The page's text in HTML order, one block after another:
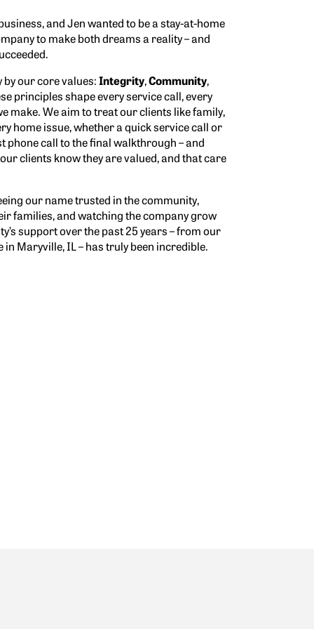
and Jen wanted to be a stay-at-home
to make both dreams a reality – and
by our core values:Integrity,Community,
principles shape every service call, every
make. We aim to treat our clients like family,
home issue, whether a quick service call or
phone call to the final walkthrough – and
clients know they are valued, and that care
our name trusted in the community,
families, and watching the company grow
support over the past 25 years – from our
Maryville, IL – has truly been incredible.